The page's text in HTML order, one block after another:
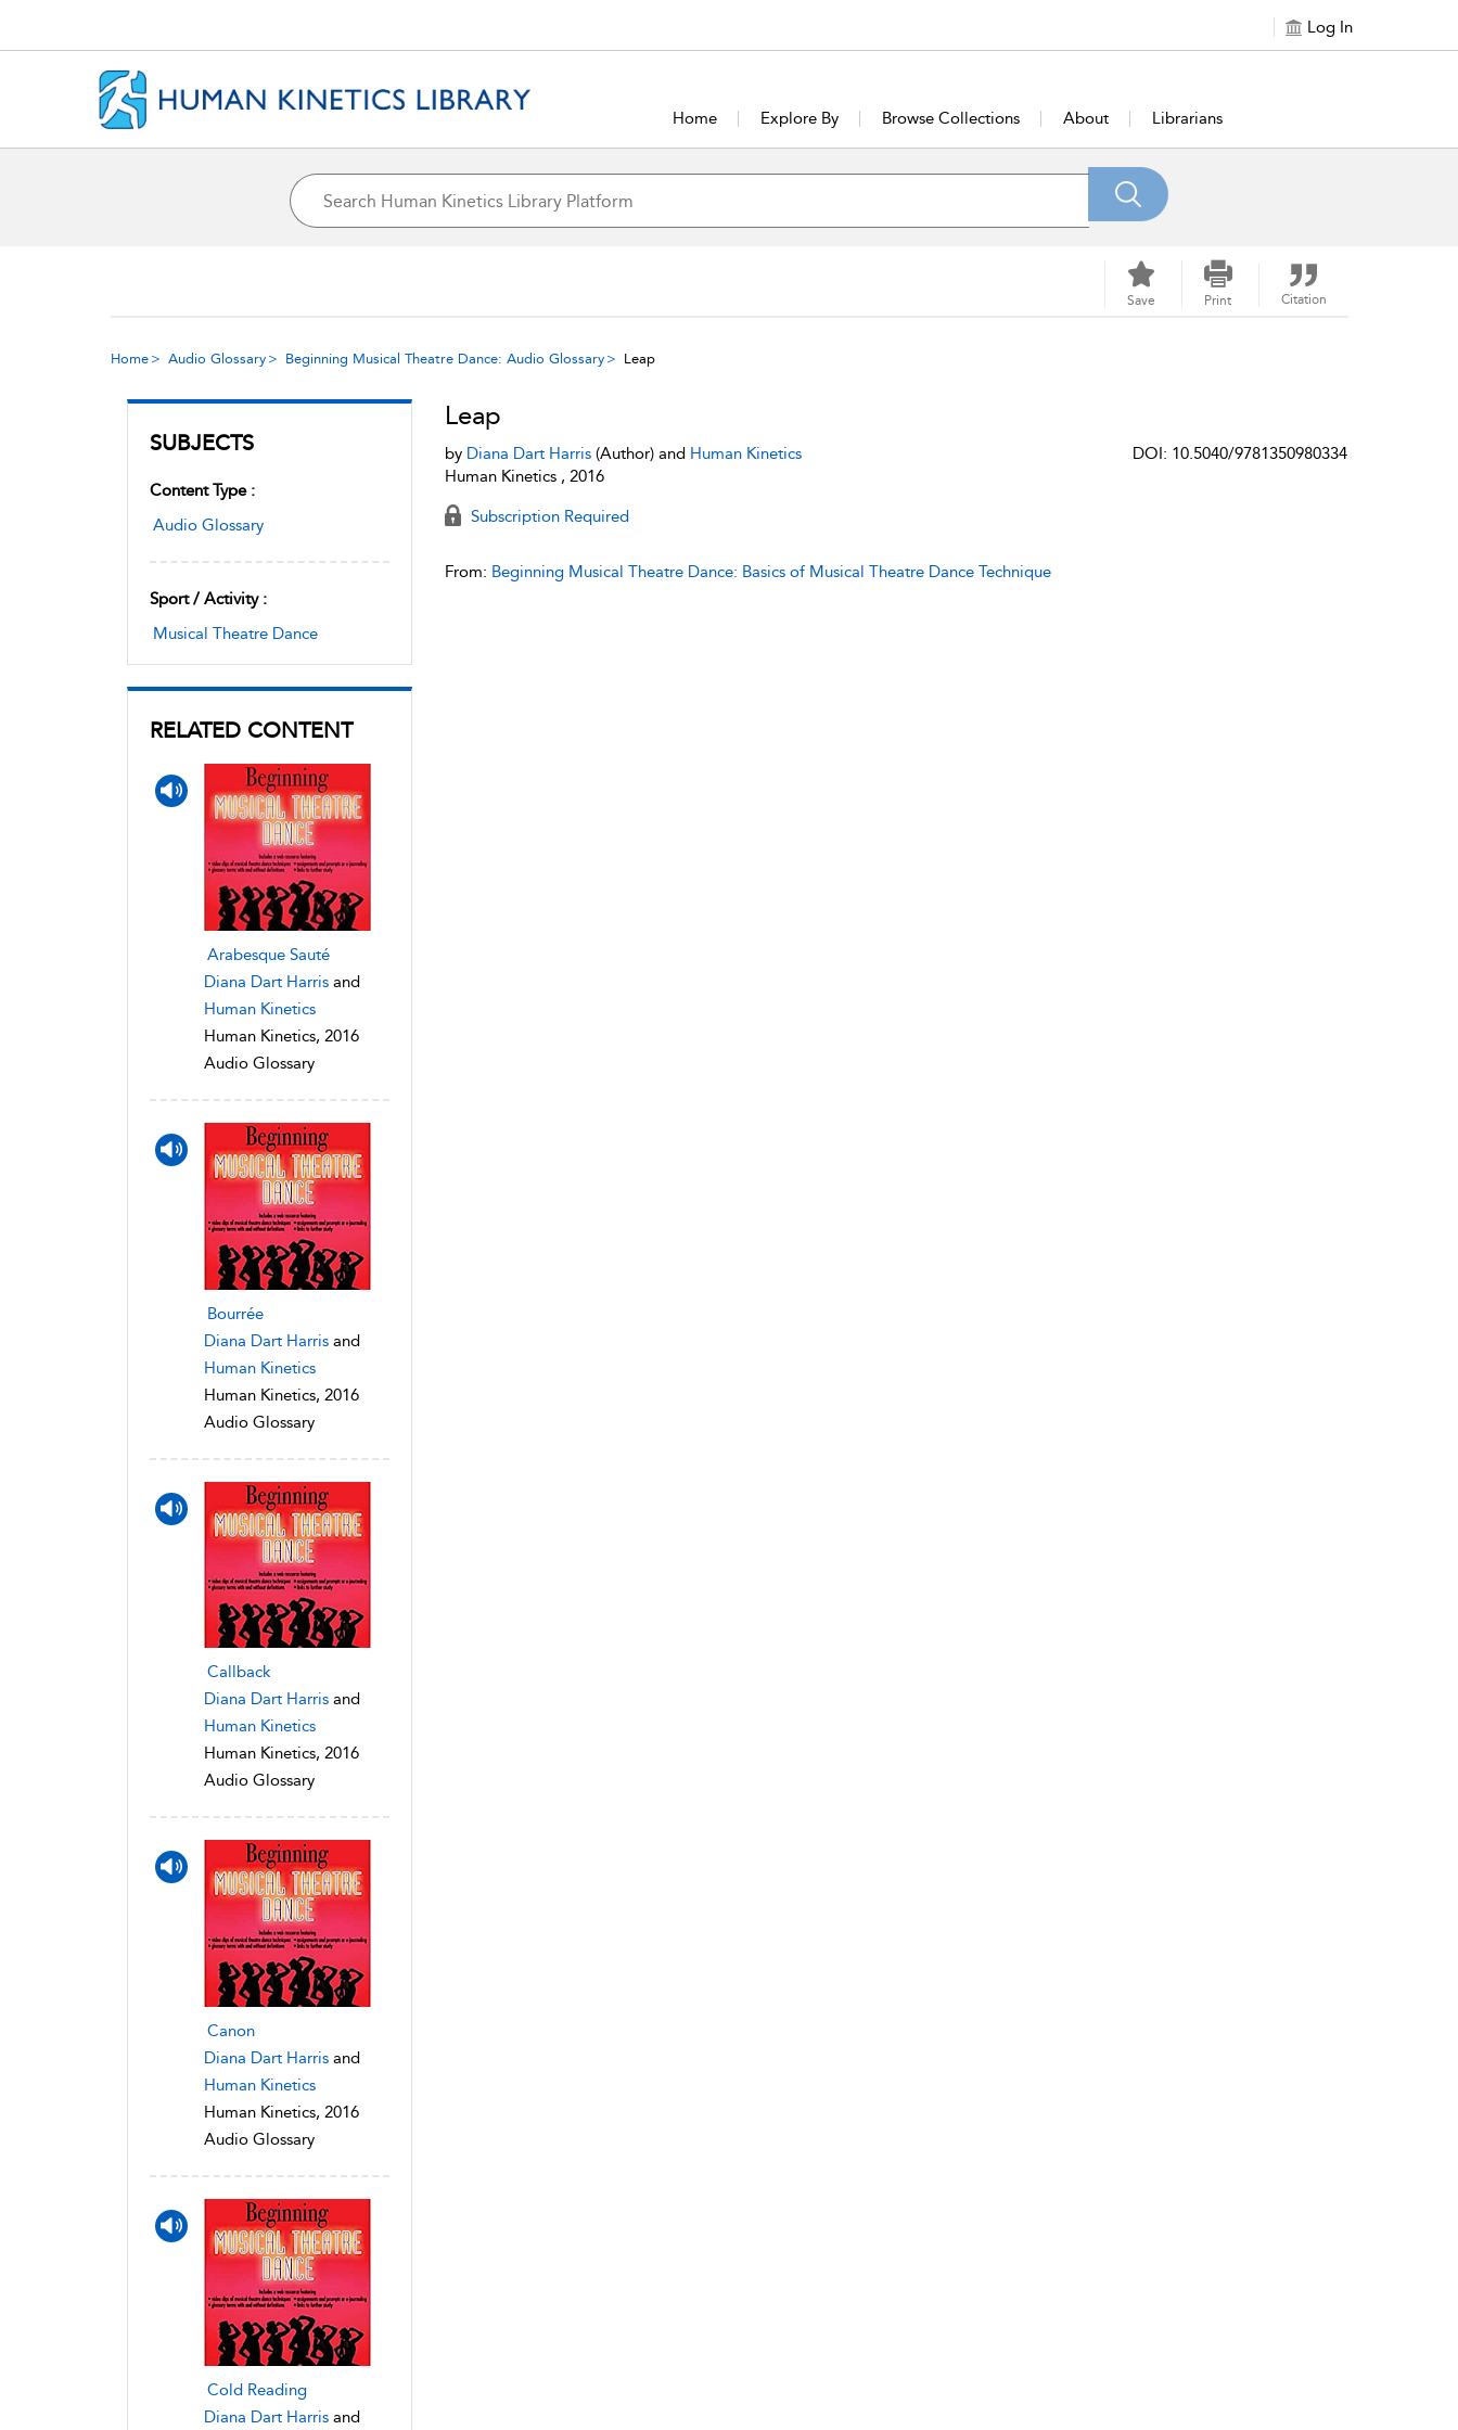
Log In
Home Explore By Browse Collections About Librarians
Save Print Citation
Home Audio Glossary Beginning Musical Theatre Dance: Audio Glossary Leap
SUBJECTS
Content Type :
Audio Glossary
Sport / Activity :
Musical Theatre Dance
RELATED CONTENT
Arabesque Sauté
Diana Dart Harris and
Human Kinetics
Human Kinetics, 2016
Audio Glossary
Bourrée
Diana Dart Harris and
Human Kinetics
Human Kinetics, 2016
Audio Glossary
Callback
Diana Dart Harris and
Human Kinetics
Human Kinetics, 2016
Audio Glossary
Canon
Diana Dart Harris and
Human Kinetics
Human Kinetics, 2016
Audio Glossary
Cold Reading
Diana Dart Harris and
Leap
by Diana Dart Harris(Author) and Human Kinetics
Human Kinetics , 2016
DOI: 10.5040/9781350980334
Subscription Required
From: Beginning Musical Theatre Dance: Basics of Musical Theatre Dance Technique